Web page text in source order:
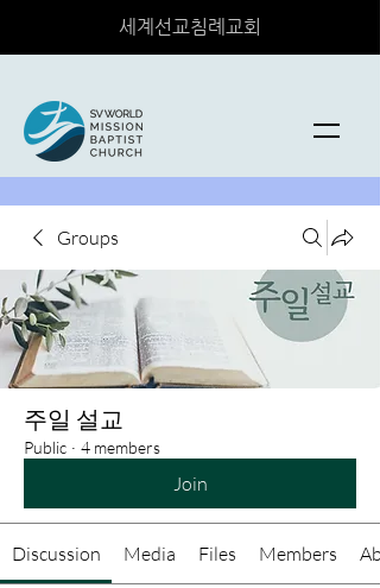
세계선교침례교회
Groups
주일 설교
Public · 4 members
Join
Discussion Media Files Members